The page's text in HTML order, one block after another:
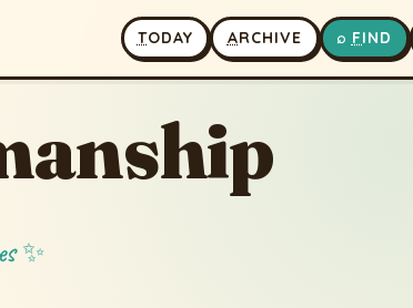
TODAY ARCHIVE ⌕ FIND
✨